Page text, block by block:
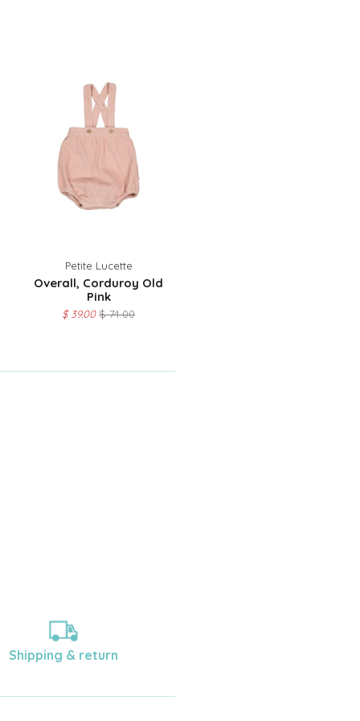
Petite Lucette
Overall, Corduroy Old
Pink
$ 39.00$ 74.00
Shipping & return